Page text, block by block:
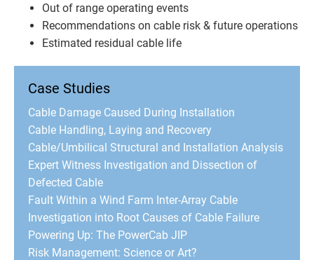
Out of range operating events
Recommendations on cable risk & future operations
Estimated residual cable life
Case Studies
Cable Damage Caused During Installation
Cable Handling, Laying and Recovery
Cable/Umbilical Structural and Installation Analysis
Expert Witness Investigation and Dissection of
Defected Cable
Fault Within a Wind Farm Inter-Array Cable
Investigation into Root Causes of Cable Failure
Powering Up: The PowerCab JIP
Risk Management: Science or Art?